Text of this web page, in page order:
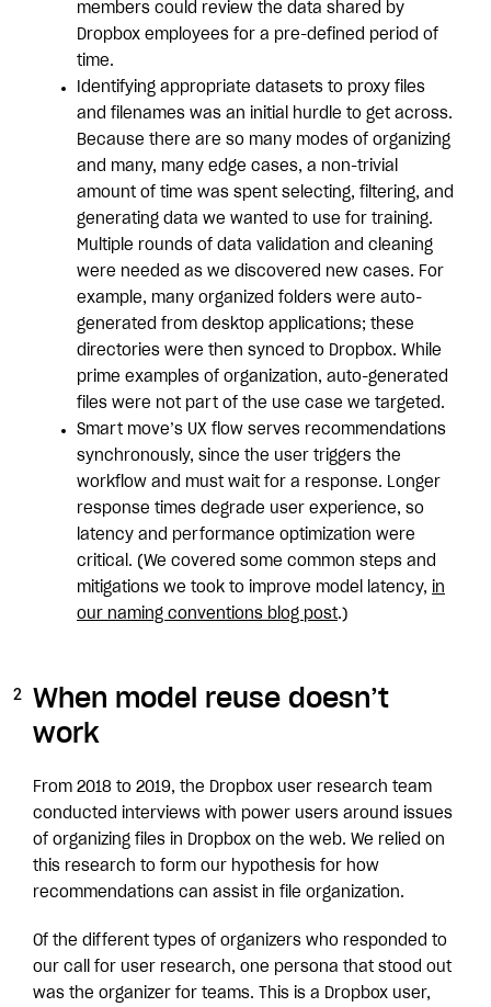
members could review the data shared by
Dropbox employees for a pre-defined period of
time.
Identifying appropriate datasets to proxy files
and filenames was an initial hurdle to get across.
Because there are so many modes of organizing
and many, many edge cases, a non-trivial
amount of time was spent selecting, filtering, and
generating data we wanted to use for training.
Multiple rounds of data validation and cleaning
were needed as we discovered new cases. For
example, many organized folders were auto-
generated from desktop applications; these
directories were then synced to Dropbox. While
prime examples of organization, auto-generated
files were not part of the use case we targeted.
Smart move’s UX flow serves recommendations
synchronously, since the user triggers the
workflow and must wait for a response. Longer
response times degrade user experience, so
latency and performance optimization were
critical. (We covered some common steps and
mitigations we took to improve model latency,
in
our naming conventions blog post.)
When model reuse doesn’t
work
From 2018 to 2019, the Dropbox user research team
conducted interviews with power users around issues
of organizing files in Dropbox on the web. We relied on
this research to form our hypothesis for how
recommendations can assist in file organization.
Of the different types of organizers who responded to
our call for user research, one persona that stood out
was the organizer for teams. This is a Dropbox user,